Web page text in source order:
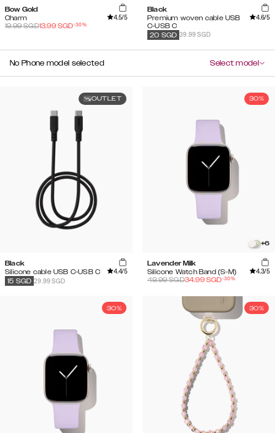
Bow Gold
Charm
4.5/5
19.99SGD13.99 SGD-30%
Black
Premium woven cable USB
C-USB C
4.6/5
39.99 SGD
20 SGD
No Phone model selected Select model
OUTLET
Black
Silicone cable USB C-USB C
4.4/5
29.99 SGD
15 SGD
30%
+6
Lavender Milk
Silicone Watch Band (S-M)
4.3/5
49.99SGD34.99 SGD-30%
30% 30%